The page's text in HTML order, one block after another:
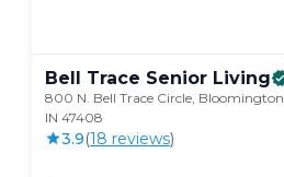
Bell Trace Senior Living
800 N. Bell Trace Circle, Bloomington,
IN 47408
3.9(18 reviews)